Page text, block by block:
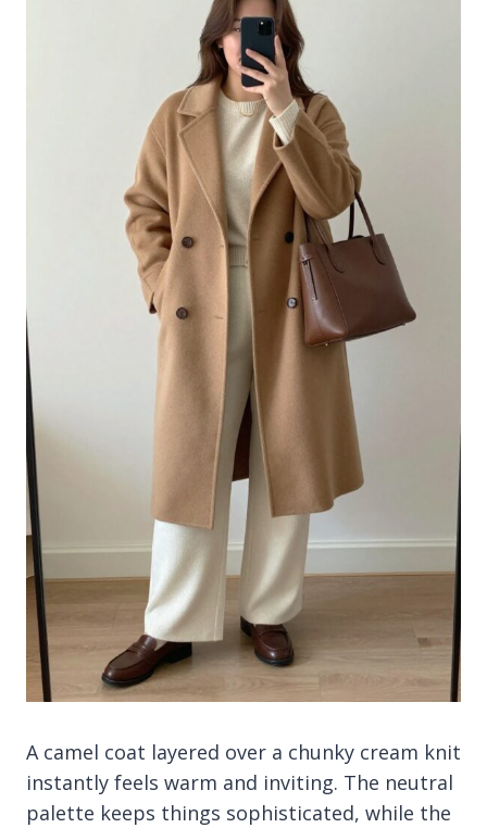
A camel coat layered over a chunky cream knit
instantly feels warm and inviting. The neutral
palette keeps things sophisticated, while the